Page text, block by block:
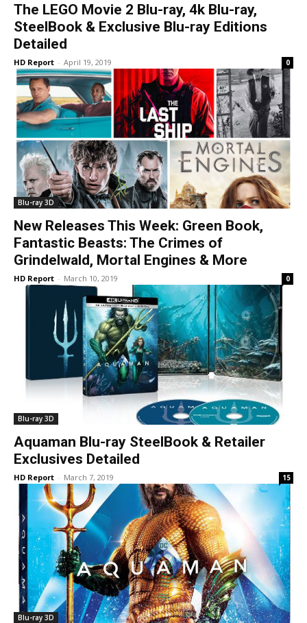
The LEGO Movie 2 Blu-ray, 4k Blu-ray,
SteelBook & Exclusive Blu-ray Editions
Detailed
HD Report - April 19, 2019 0
Blu-ray 3D
New Releases This Week: Green Book,
Fantastic Beasts: The Crimes of
Grindelwald, Mortal Engines & More
HD Report - March 10, 2019 0
Blu-ray 3D
Aquaman Blu-ray SteelBook & Retailer
Exclusives Detailed
HD Report - March 7, 2019 15
Blu-ray 3D